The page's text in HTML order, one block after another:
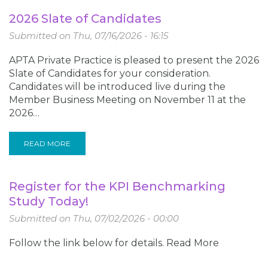
2026 Slate of Candidates
Submitted on Thu, 07/16/2026 - 16:15
APTA Private Practice is pleased to present the 2026
Slate of Candidates for your consideration.
Candidates will be introduced live during the
Member Business Meeting on November 11 at the
2026…
READ MORE
Register for the KPI Benchmarking
Study Today!
Submitted on Thu, 07/02/2026 - 00:00
Follow the link below for details. Read More